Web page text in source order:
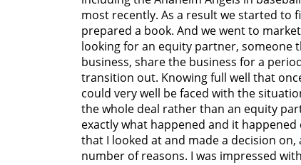
most recently. As a result we started to
prepared a book. And we went to
looking for an equity partner, someone
business, share the business for a
transition out. Knowing full well that
could very well be faced with the
the whole deal rather than an equity
exactly what happened and it
that I looked at and made a decision
number of reasons. I was impressed